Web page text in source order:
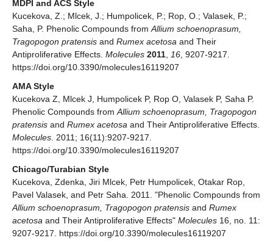
MDPI and ACS Style
Kucekova, Z.; Mlcek, J.; Humpolicek, P.; Rop, O.; Valasek, P.;
Saha, P. Phenolic Compounds from Allium schoenoprasum,
Tragopogon pratensis and Rumex acetosa and Their
Antiproliferative Effects. Molecules 2011 16 , 9207-9217.
https://doi.org/10.3390/molecules16119207
AMA Style
Kucekova Z, Mlcek J, Humpolicek P, Rop O, Valasek P, Saha P.
Phenolic Compounds from Allium schoenoprasum, Tragopogon
pratensis and Rumex acetosa and Their Antiproliferative Effects.
Molecules . 2011; 16(11):9207-9217.
https://doi.org/10.3390/molecules16119207
Chicago/Turabian Style
Kucekova, Zdenka, Jiri Mlcek, Petr Humpolicek, Otakar Rop,
Pavel Valasek, and Petr Saha. 2011. "Phenolic Compounds from
Allium schoenoprasum, Tragopogon pratensis and Rumex
acetosa and Their Antiproliferative Effects" Molecules 16, no. 11:
9207-9217. https://doi.org/10.3390/molecules16119207